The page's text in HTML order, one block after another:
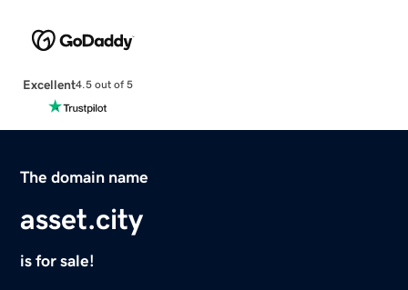
Excellent4.5 out of 5
The domain name
asset.city
is for sale!